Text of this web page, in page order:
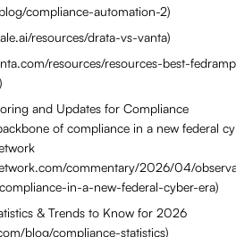
compliance-automation-2)
resources/drata-vs-vanta)
resources/resources-best-
and Updates for Compliance
of compliance in a new federal
commentary/2026/04/
in-a-new-federal-cyber-era)
& Trends to Know for 2026
blog/compliance-statistics)